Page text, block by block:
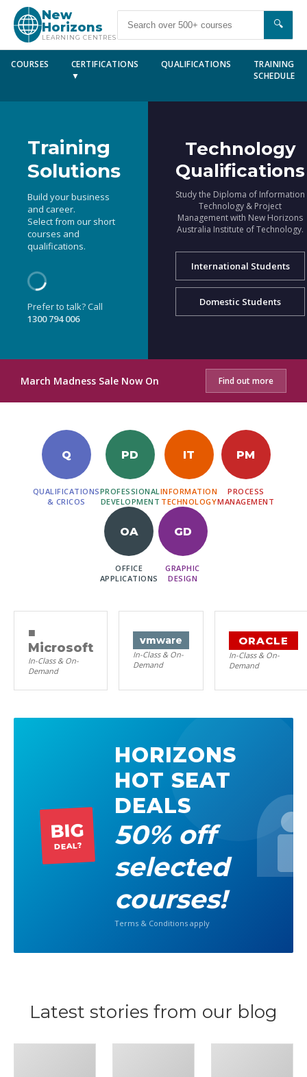
New
Horizons
LEARNING CENTRES
🔍
COURSES
CERTIFICATIONS
▼
QUALIFICATIONS
TRAINING
SCHEDULE
Training
Solutions
Build your business
and career.
Select from our short
courses and
qualifications.
Prefer to talk? Call
1300 794 006
Technology
Qualifications
Study the Diploma of Information
Technology & Project
Management with New Horizons
Australia Institute of Technology.
International Students
Domestic Students
March Madness Sale Now On Find out more
Q
QUALIFICATIONS
& CRICOS
PD
PROFESSIONAL
DEVELOPMENT
IT
INFORMATION
TECHNOLOGY
PM
PROCESS
MANAGEMENT
OA
OFFICE
APPLICATIONS
GD
GRAPHIC
DESIGN
■
Microsoft
In-Class & On-
Demand
vmware
In-Class & On-
Demand
ORACLE
In-Class & On-
Demand
BIG
DEAL?
HORIZONS
HOT SEAT
DEALS
50% off
selected
courses!
Terms & Conditions apply
Latest stories from our blog